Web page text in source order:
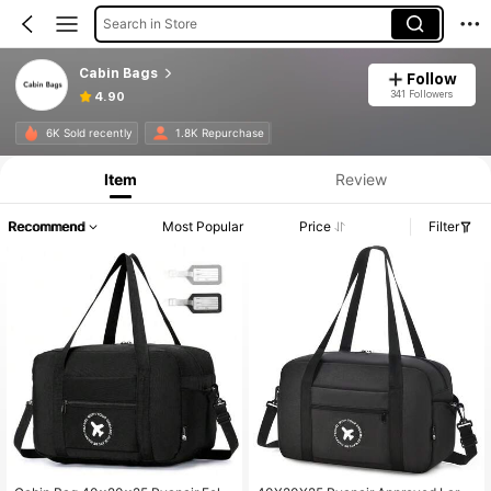
Search in Store
Cabin Bags
4.90
Follow
341 Followers
6K Sold recently 1.8K Repurchase
Item Review
Recommend Most Popular Price Filter